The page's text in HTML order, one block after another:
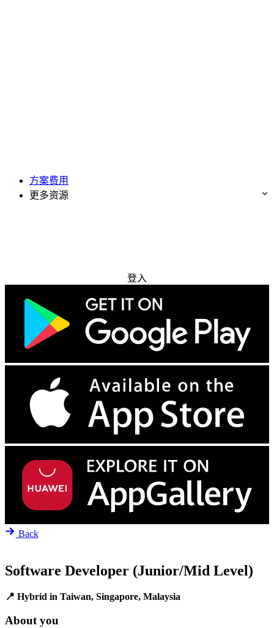
方案费用
更多资源
登入
Back
Software Developer (Junior/Mid Level)
📍 Hybrid in Taiwan, Singapore, Malaysia
About you